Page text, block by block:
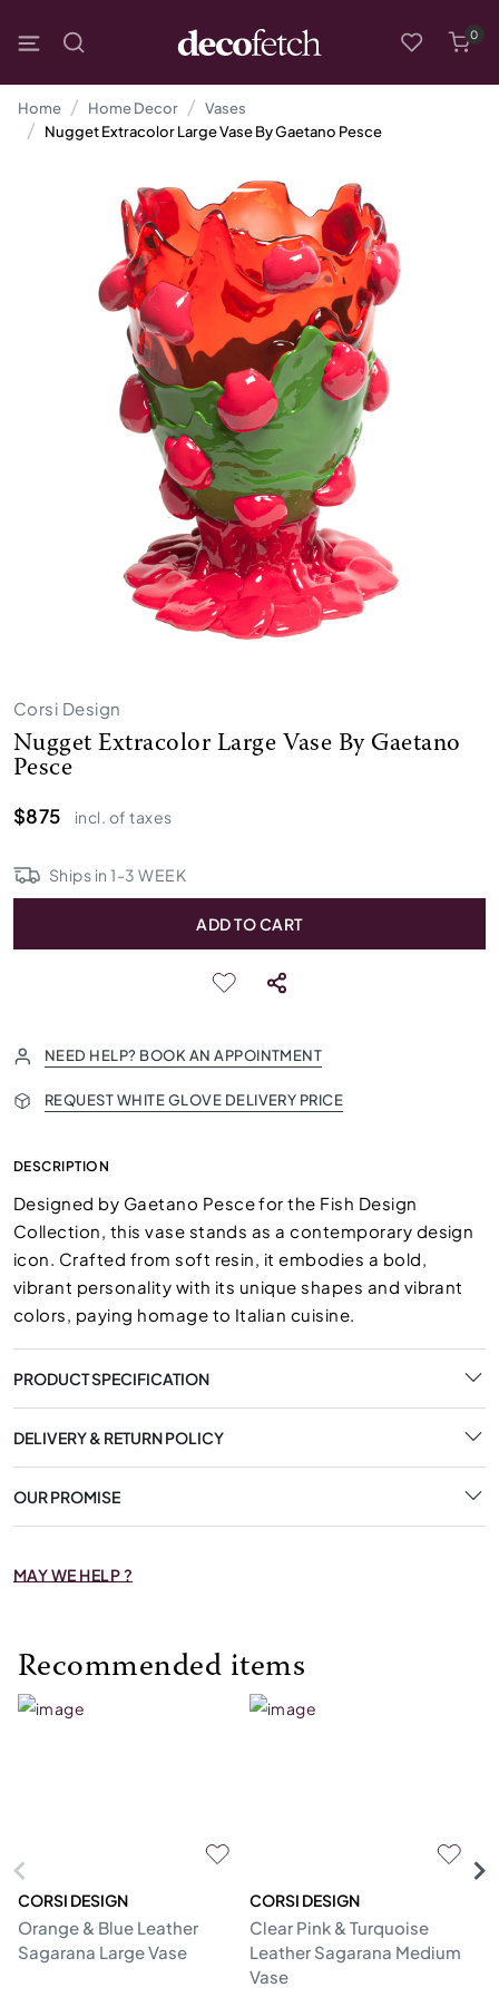
0
Home Home Decor
Vases
Nugget Extracolor Large Vase By Gaetano Pesce
Corsi Design
Nugget Extracolor Large Vase By Gaetano
Pesce
$875
incl. of taxes
Ships in1-3 WEEK
ADD TO CART
NEED HELP? BOOK AN APPOINTMENT
REQUEST WHITE GLOVE DELIVERY PRICE
DESCRIPTION
Designed by Gaetano Pesce for the Fish Design
Collection, this vase stands as a contemporary design
icon. Crafted from soft resin, it embodies a bold,
vibrant personality with its unique shapes and vibrant
colors, paying homage to Italian cuisine.
PRODUCT SPECIFICATION
DELIVERY & RETURN POLICY
OUR PROMISE
MAY WE HELP ?
Recommended items
CORSI DESIGN
Orange & Blue Leather
Sagarana Large Vase
CORSI DESIGN
Clear Pink & Turquoise
Leather Sagarana Medium
Vase